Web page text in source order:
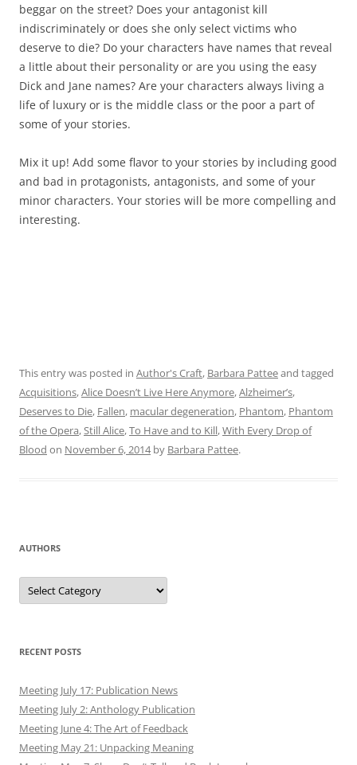
beggar on the street? Does your antagonist kill
indiscriminately or does she only select victims who
deserve to die? Do your characters have names that reveal
a little about their personality or are you using the easy
Dick and Jane names? Are your characters always living a
life of luxury or is the middle class or the poor a part of
some of your stories.
Mix it up! Add some flavor to your stories by including good
and bad in protagonists, antagonists, and some of your
minor characters. Your stories will be more compelling and
interesting.
This entry was posted in Author's Craft, Barbara Patteeand tagged
Acquisitions,Alice Doesn’t Live Here Anymore,Alzheimer’s,
Deserves to Die, Fallen, macular degeneration, Phantom, Phantom
of the Opera,Still Alice,To Have and to Kill,With Every Drop of
Blood on November 6, 2014by Barbara Pattee.
AUTHORS
Authors
RECENT POSTS
Meeting July 17: Publication News
Meeting July 2: Anthology Publication
Meeting June 4: The Art of Feedback
Meeting May 21: Unpacking Meaning